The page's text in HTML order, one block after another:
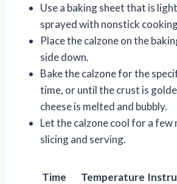
Use a baking sheet that is
sprayed with nonstick
Place the calzone on the
side down.
Bake the calzone for the
time, or until the crust is
cheese is melted and bubbly.
Let the calzone cool for a
slicing and serving.
Time Temperature